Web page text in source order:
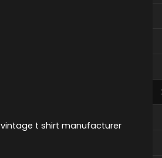
vintage t shirt manufacturer